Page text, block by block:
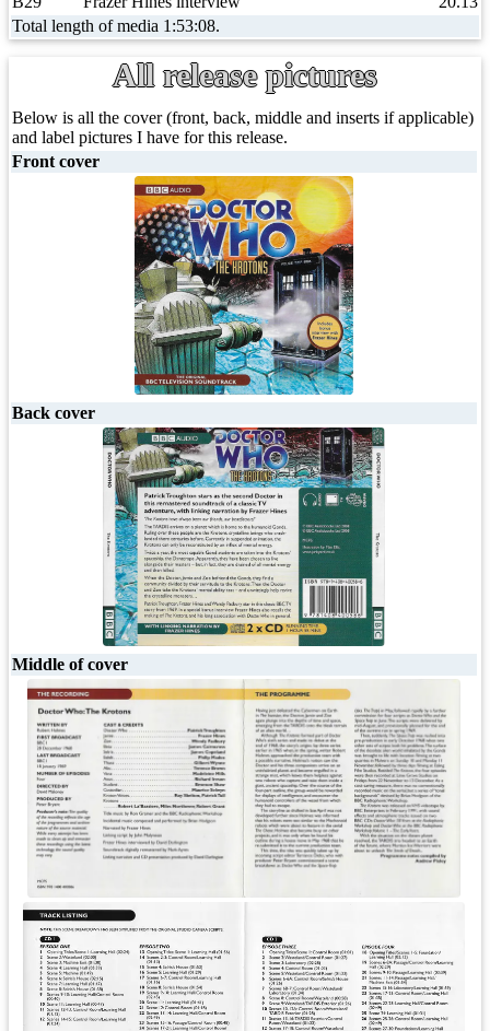
Total length of media 1:53:08.
All release pictures
Below is all the cover (front, back, middle and inserts if applicable)
and label pictures I have for this release.
Front cover
Back cover
Middle of cover